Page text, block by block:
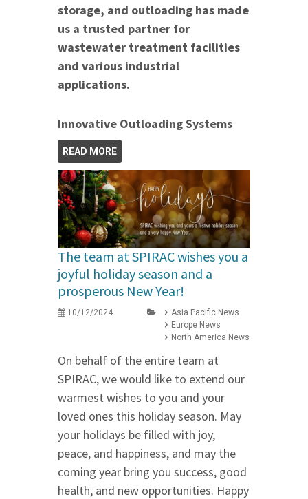
storage, and outloading has made
us a trusted partner for
wastewater treatment facilities
and various industrial
applications.
Innovative Outloading Systems
READ MORE
The team at SPIRAC wishes you a
joyful holiday season and a
prosperous New Year!
10/12/2024
Asia Pacific News
Europe News
North America News
On behalf of the entire team at
SPIRAC, we would like to extend our
warmest wishes to you and your
loved ones this holiday season. May
your holidays be filled with joy,
peace, and happiness, and may the
coming year bring you success, good
health, and new opportunities. Happy